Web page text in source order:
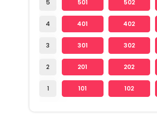
5
4
3
2
1
501 502
401 402
301 302
201 202
101 102